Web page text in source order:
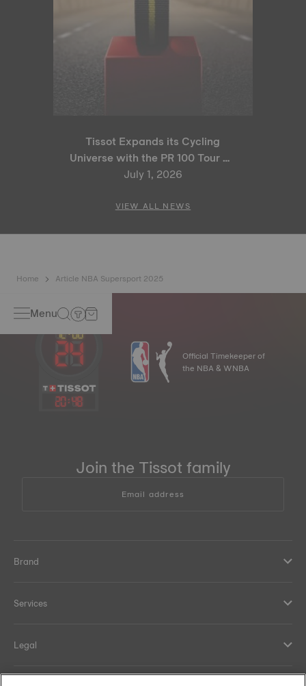
Tissot Expands its Cycling
Universe with the PR 100 Tour de
France 2026 Special Edition
July 1, 2026
VIEW ALL NEWS
Home Article NBA Supersport 2025
Menu
20:48
Official Timekeeper of
the NBA & WNBA
Join the Tissot family
Email address
Brand
Services
Legal